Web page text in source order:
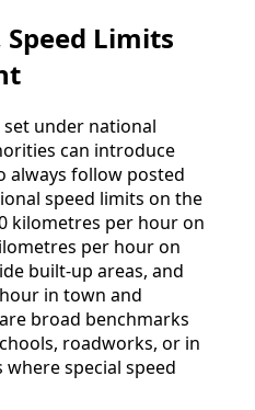
Speed Limits
under national
can introduce
always follow posted
speed limits on the
kilometres per hour on
per hour on
built-up areas, and
in town and
broad benchmarks
roadworks, or in
special speed